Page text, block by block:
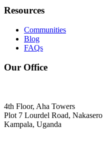
Resources
Communities
Blog
FAQs
Our Office
4th Floor, Aha Towers
Plot 7 Lourdel Road, Nakasero
Kampala, Uganda